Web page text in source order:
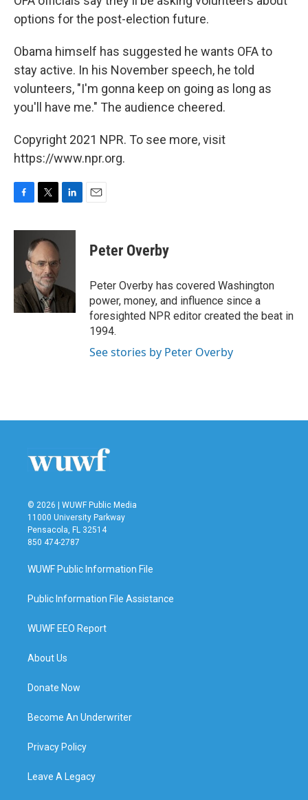
options for the post-election future.
Obama himself has suggested he wants OFA to
stay active. In his November speech, he told
volunteers, "I'm gonna keep on going as long as
you'll have me." The audience cheered.
Copyright 2021 NPR. To see more, visit
https://www.npr.org.
c
o
k
i
t
t
e
r
n
n
Peter Overby
Peter Overby has covered Washington
power, money, and influence since a
foresighted NPR editor created the beat in
1994.
See stories by Peter Overby
© 2026 | WUWF Public Media
11000 University Parkway
Pensacola, FL 32514
850 474-2787
WUWF Public Information File
Public Information File Assistance
WUWF EEO Report
About Us
Donate Now
Become An Underwriter
Privacy Policy
Leave A Legacy